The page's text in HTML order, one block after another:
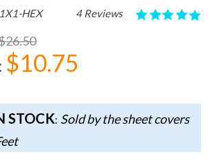
4 Reviews
HEX
: $10.75
STOCK: Sold by the sheet covers